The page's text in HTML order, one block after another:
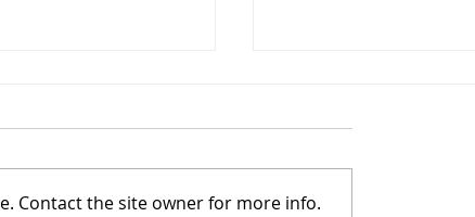
Contact the site owner for more info.